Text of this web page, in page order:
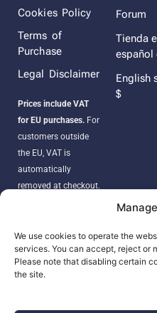
We use cookies to operate the
services. You can accept, reject or
Please note that disabling certain
the site.
Cookies Policy
Terms of
Purchase
Legal Disclaimer
Prices include VAT
for EU purchases. For
customers outside
the EU, VAT is
automatically
removed at checkout.
duties, taxes, or
customs fees
according to your
Forum
Tienda
español
English
$